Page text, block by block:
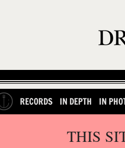
RECORDS IN DEPTH IN
THIS